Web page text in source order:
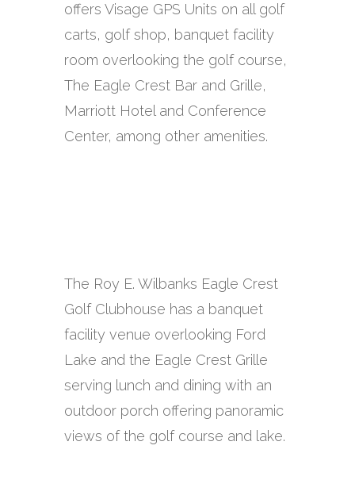
offers Visage GPS Units on all golf
carts, golf shop, banquet facility
room overlooking the golf course,
The Eagle Crest Bar and Grille,
Marriott Hotel and Conference
Center, among other amenities.
The Roy E. Wilbanks Eagle Crest
Golf Clubhouse has a banquet
facility venue overlooking Ford
Lake and the Eagle Crest Grille
serving lunch and dining with an
outdoor porch offering panoramic
views of the golf course and lake.